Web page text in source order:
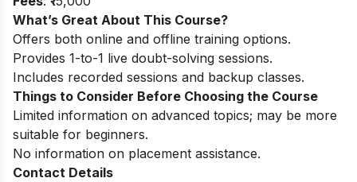
What’s Great About This Course?
Offers both online and offline training options.
Provides 1-to-1 live doubt-solving sessions.
Includes recorded sessions and backup classes.
Things to Consider Before Choosing the Course
Limited information on advanced topics; may be more
suitable for beginners.
No information on placement assistance.
Contact Details